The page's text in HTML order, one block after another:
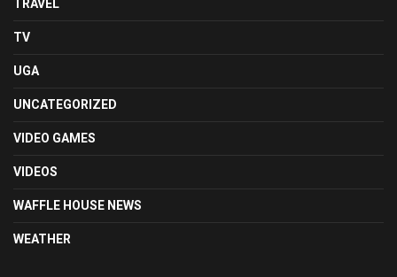
TRAVEL
TV
UGA
UNCATEGORIZED
VIDEO GAMES
VIDEOS
WAFFLE HOUSE NEWS
WEATHER